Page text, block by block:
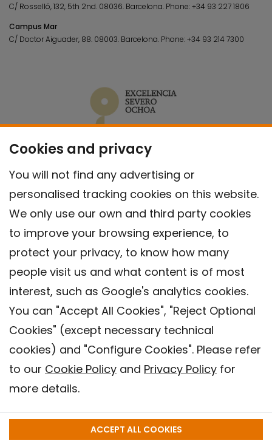
Cookies and privacy
You will not find any advertising or
personalised tracking cookies on this website.
We only use our own and third party cookies
to improve your browsing experience, to
protect your privacy, to know how many
people visit us and what content is of most
interest, such as Google's analytics cookies.
You can "Accept All Cookies", "Reject Optional
Cookies" (except necessary technical
cookies) and "Configure Cookies". Please refer
to our Cookie Policy and Privacy Policy for
more details.
ACCEPT ALL COOKIES
C/ Rosselló, 132, 5th 2nd. 08036. Barcelona. Phone:+34 93 227 1806
Campus Mar
C/ Doctor Aiguader, 88. 08003. Barcelona. Phone:+34 93 214 7300
Contact
Privacy policy
Cookies Policy
Barcelona Institute for Global Health (ISGlobal), 2018.